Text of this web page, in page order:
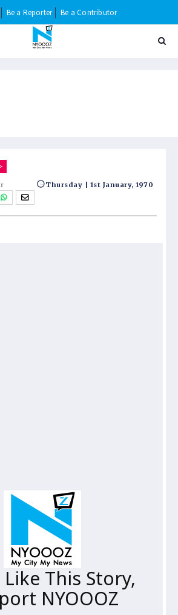
Be a Reporter Be a Contributor
Thursday | 1st January, 1970
This Story,
NYOOOZ